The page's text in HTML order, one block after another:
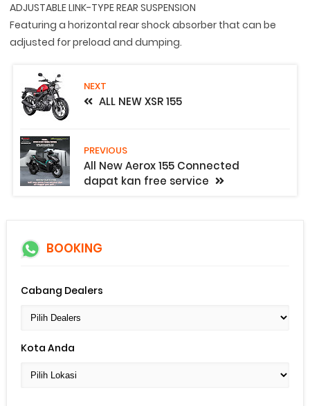
ADJUSTABLE LINK-TYPE REAR SUSPENSION
Featuring a horizontal rear shock absorber that can be
adjusted for preload and dumping.
NEXT
ALL NEW XSR 155
PREVIOUS
All New Aerox 155 Connected
dapat kan free service
BOOKING
Cabang Dealers
Kota Anda